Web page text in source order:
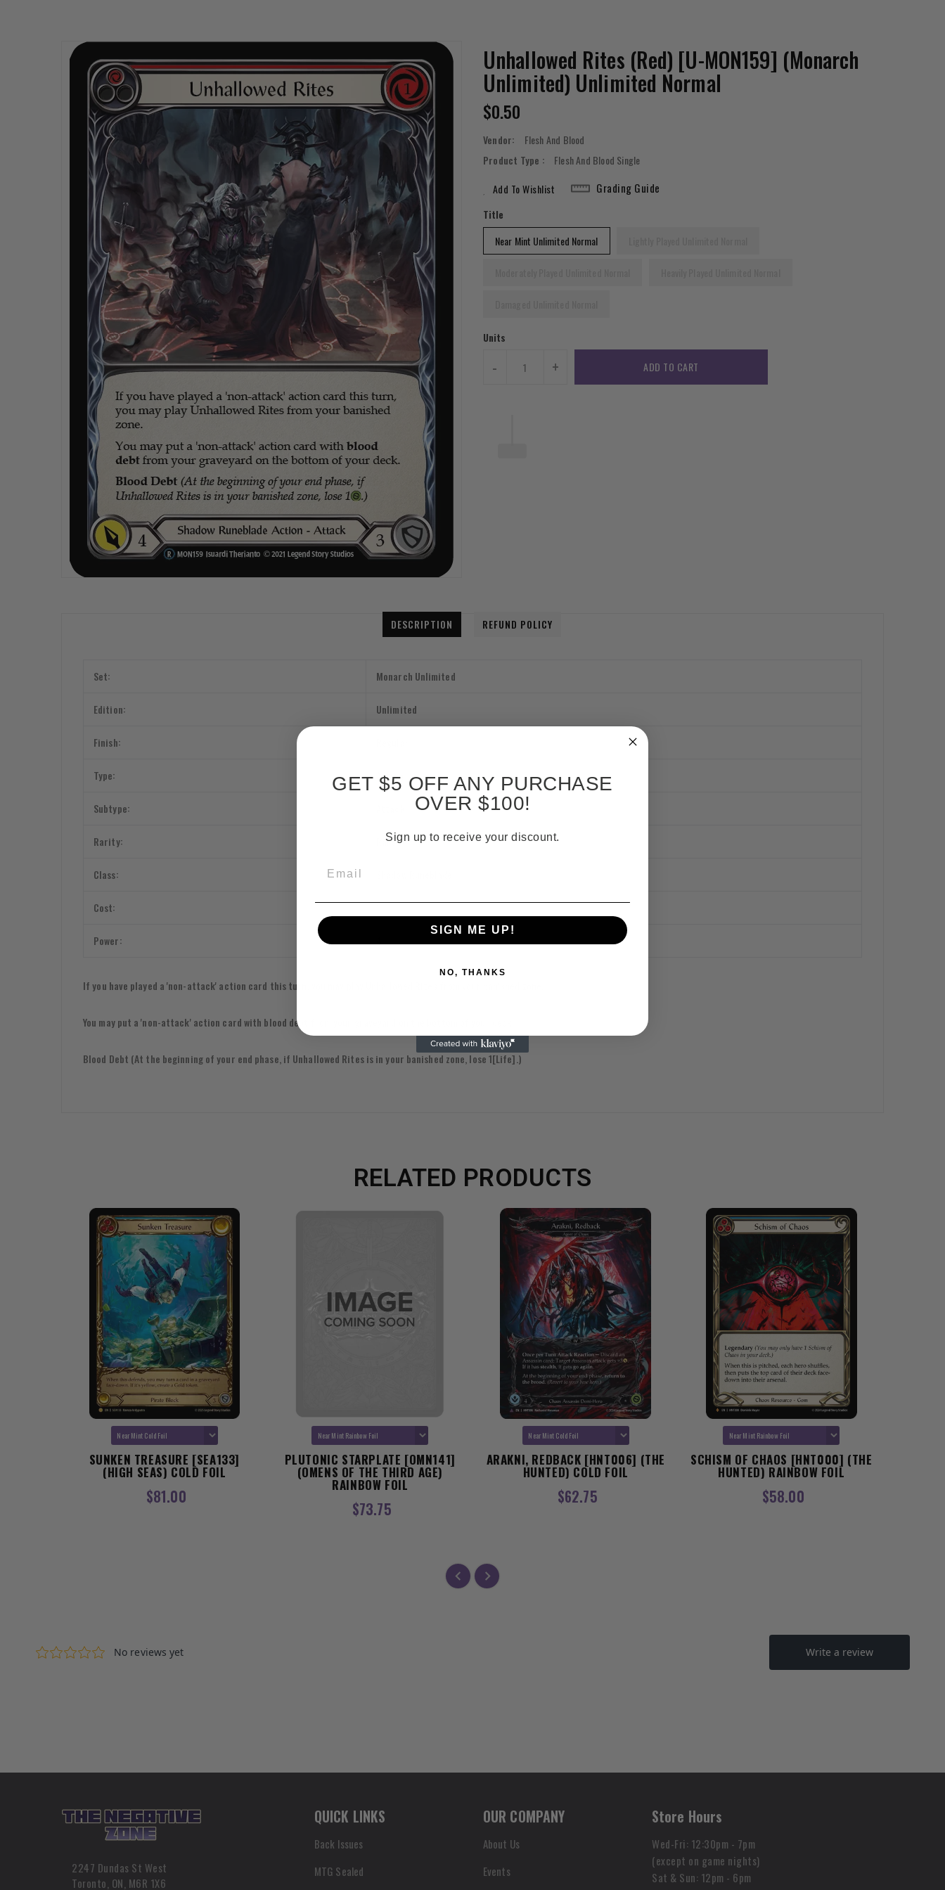
Unhallowed Rites (Red) [U-MON159] (Monarch
Unlimited) Unlimited Normal
Regular
Price
$0.50
Vendor:
Flesh And Blood
Product Type :
Flesh And Blood Single
Add To Wishlist
Grading Guide
Title
Near Mint Unlimited Normal
Units
- + ADD TO CART
DESCRIPTION REFUND POLICY
Set: Monarch Unlimited
Edition: Unlimited
Finish:
Type: Action
Subtype:
Rarity: Rare
Class:
Cost: 1
Power:
If you have played a 'non-attack' action card this turn, you may play Unhallowed Rites from your banished zone.
You may put a 'non-attack' action card with blood debt from your graveyard on the bottom of your deck.
Blood Debt (At the beginning of your end phase, if Unhallowed Rites is in your banished zone, lose 1[Life].)
RELATED PRODUCTS
SUNKEN TREASURE [SEA133]
(HIGH SEAS) COLD FOIL
$81.00
PLUTONIC STARPLATE [OMN141]
(OMENS OF THE THIRD AGE)
RAINBOW FOIL
$73.75
ARAKNI, REDBACK [HNT006] (THE
HUNTED) COLD FOIL
$62.75
SCHISM OF CHAOS [HNT000] (THE
HUNTED) RAINBOW FOIL
$58.00
2247 Dundas St West
Toronto, ON, M6R 1X6
QUICK LINKS
Back Issues
MTG Sealed
OUR COMPANY
About Us
Events
Store Hours
Wed-Fri: 12:30pm - 7pm
(except on game nights)
Sat & Sun: 12pm - 6pm
GET $5 OFF ANY PURCHASE
OVER $100!
Sign up to receive your discount.
SIGN ME UP!
NO, THANKS